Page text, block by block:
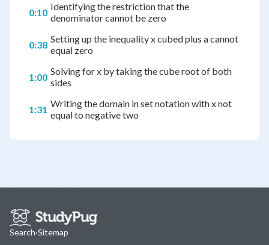
0:10 Identifying the restriction that the
denominator cannot be zero
0:38 Setting up the inequality x cubed plus a cannot
equal zero
1:00 Solving for x by taking the cube root of both
sides
1:31 Writing the domain in set notation with x not
equal to negative two
Search·Sitemap